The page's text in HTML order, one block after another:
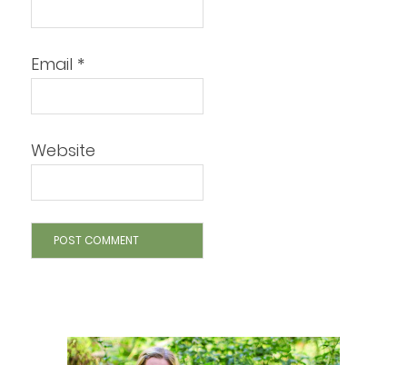
Email *
Website